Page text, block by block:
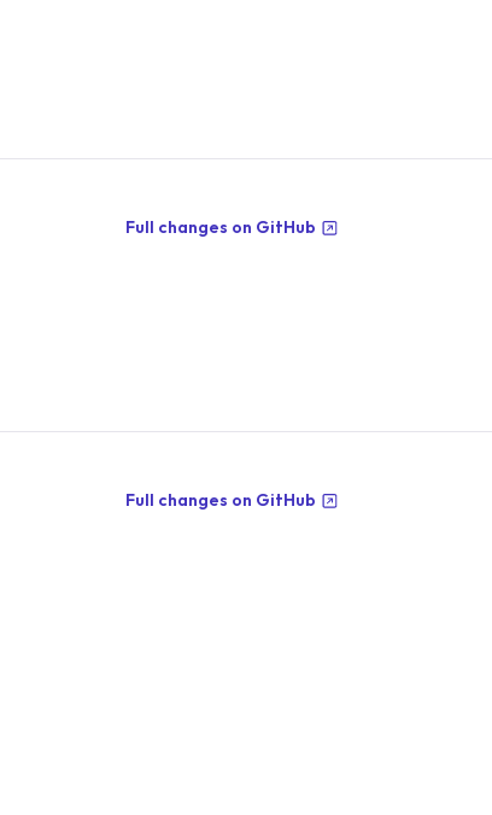
Full changes on GitHub
Full changes on GitHub